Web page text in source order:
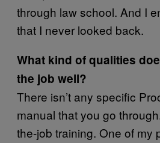
through law school. And I
that I never looked back.
What kind of qualities
the job well?
There isn’t any specific
manual that you go
the-job training. One of my